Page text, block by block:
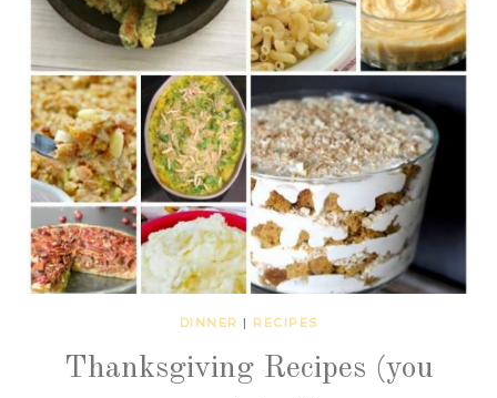
DINNER | RECIPES
Thanksgiving Recipes (you